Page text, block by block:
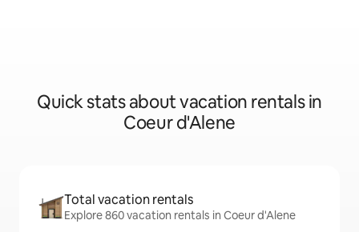
Quick stats about vacation rentals in
Coeur d'Alene
Total vacation rentals
Explore 860 vacation rentals in Coeur d'Alene